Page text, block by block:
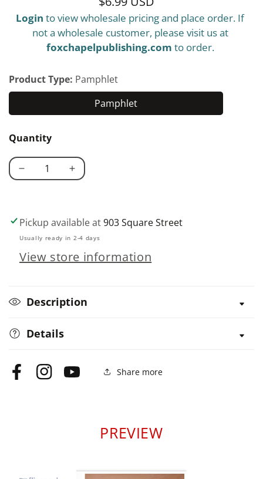
price
Login to view wholesale pricing and place order. If
not a wholesale customer, please visit us at
foxchapelpublishing.com to order.
Product Type: Pamphlet
Pamphlet
Pamphlet
Quantity
Decrease
101
Increase
101
Pickup available at903 Square Street
Usually ready in 2-4 days
View store information
Description
Details
FacebookInstagramYouTube Share more
PREVIEW